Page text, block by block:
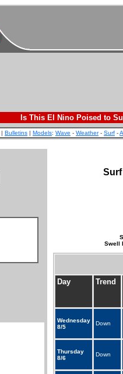
Is This El Nino Poised to
| Bulletins | Models: Wave - Weather- Surf -
Swell
Day Trend
Wednesday
8/5
Down
Thursday
8/6
Down